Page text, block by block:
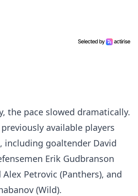
the pace slowed dramatically.
available players
including goaltender David
Erik Gudbranson
Alex Petrovic (Panthers), and
(Wild).